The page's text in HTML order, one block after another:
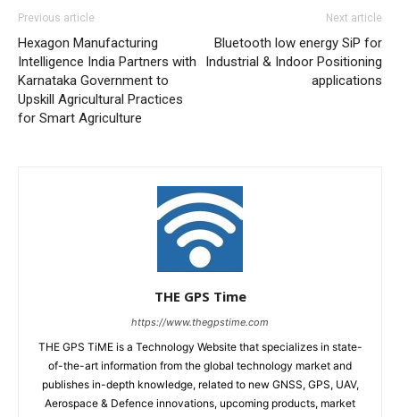
Previous article
Hexagon Manufacturing
Intelligence India Partners with
Karnataka Government to
Upskill Agricultural Practices
for Smart Agriculture
Next article
Bluetooth low energy SiP for
Industrial & Indoor Positioning
applications
THE GPS Time
https://www.thegpstime.com
THE GPS TiME is a Technology Website that specializes in state-
of-the-art information from the global technology market and
publishes in-depth knowledge, related to new GNSS, GPS, UAV,
Aerospace & Defence innovations, upcoming products, market